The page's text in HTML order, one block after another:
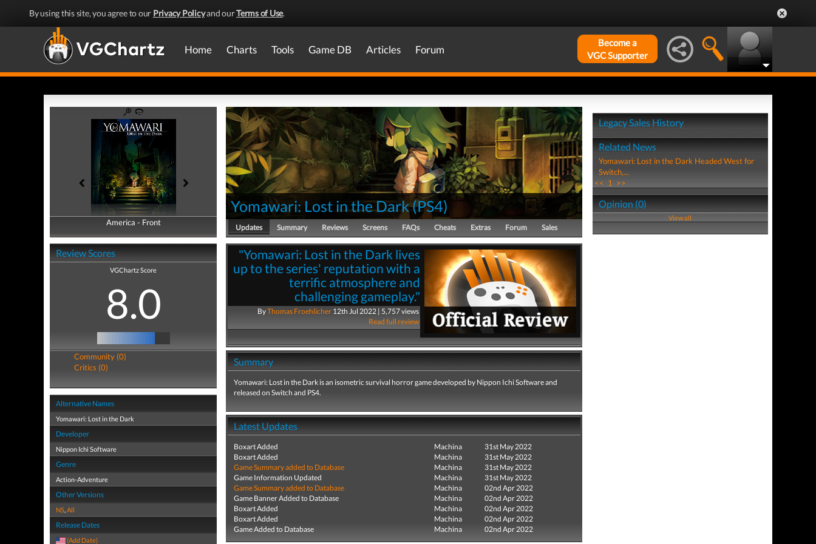
By using this site, you agree to our Privacy Policyand ourTerms of Use.
Home Charts Tools Game DB Articles Forum
Become a
VGC Supporter
America - Front
America - Back
Review Scores
VGChartz Score
8.0
Community (0)
Critics (0)
Alternative Names
Yomawari: Lost in the Dark
Developer
Nippon Ichi Software
Genre
Action-Adventure
Other Versions
NS,All
Release Dates
(Add Date)
Yomawari: Lost in the Dark(PS4)
Updates Summary Reviews Screens FAQs Cheats Extras Forum Sales
"Yomawari: Lost in the Dark lives
up to the series' reputation with a
terrific atmosphere and
challenging gameplay."
ByThomas Froehlicher12th Jul 2022 | 5,757 views
Read full review
Summary
Yomawari: Lost in the Dark is an isometric survival horror game developed by Nippon Ichi Software and
released on Switch and PS4.
Latest Updates
Boxart Added Machina
31st May 2022
Boxart Added
Machina
31st May 2022
Game Summary added to Database
Machina
31st May 2022
Game Information Updated
Machina
31st May 2022
Game Summary added to Database
Machina
02nd Apr 2022
Game Banner Added to Database
Machina
02nd Apr 2022
Boxart Added
Machina
02nd Apr 2022
Boxart Added
Machina
02nd Apr 2022
Game Added to Database
Machina 02nd Apr 2022
Legacy Sales History
Related News
Yomawari: Lost in the Dark Headed West for
Switch,...
<< 1 >>
Opinion (0)
View all